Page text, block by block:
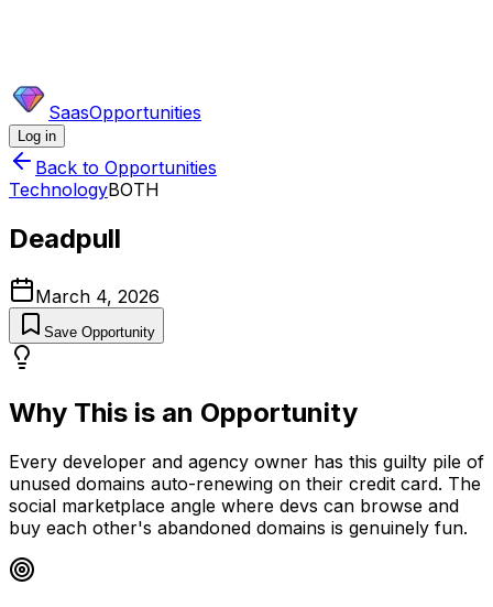
SaasOpportunities
Log in
Back to Opportunities
TechnologyBOTH
Deadpull
March 4, 2026
Save Opportunity
Why This is an Opportunity
Every developer and agency owner has this guilty pile of
unused domains auto-renewing on their credit card. The
social marketplace angle where devs can browse and
buy each other's abandoned domains is genuinely fun.